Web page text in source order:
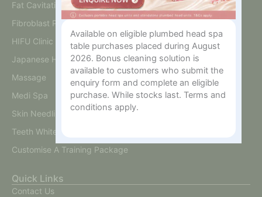
Fat Cavitation
Fibroblast Plasma
HIFU Clinic
Japanese Head Spa
Massage
Medi Spa
Skin Needling And BB Glow
Teeth Whitening
Customise A Training Package
Quick Links
Contact Us
Available on eligible plumbed head spa
table purchases placed during August
2026. Bonus cleaning solution is
available to customers who submit the
enquiry form and complete an eligible
purchase. While stocks last. Terms and
conditions apply.